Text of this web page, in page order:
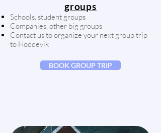
groups
Schools, student groups
Companies, other big groups
Contact us to organize your next group trip
to Hoddevik
BOOK GROUP TRIP